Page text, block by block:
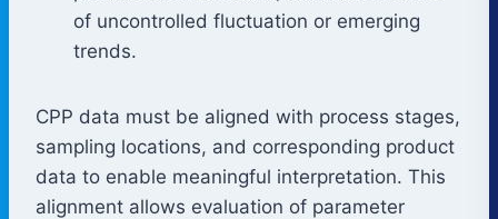
of uncontrolled fluctuation or emerging
trends.
CPP data must be aligned with process stages,
sampling locations, and corresponding product
data to enable meaningful interpretation. This
alignment allows evaluation of parameter